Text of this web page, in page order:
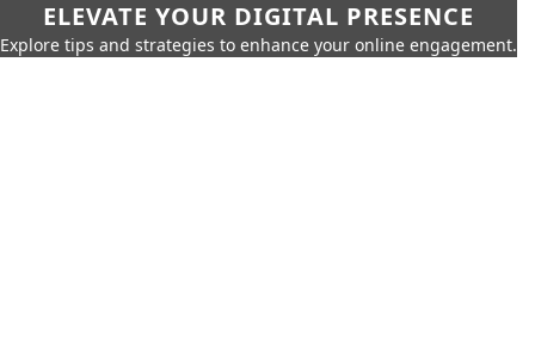
ELEVATE YOUR DIGITAL PRESENCE
Explore tips and strategies to enhance your online engagement.